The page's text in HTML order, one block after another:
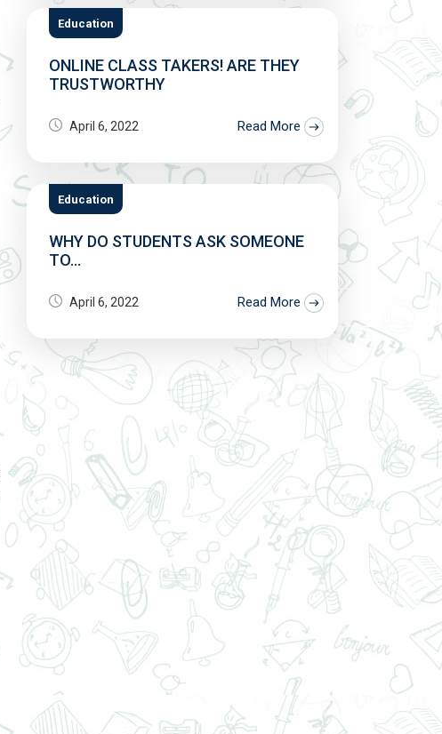
Education
ONLINE CLASS TAKERS! ARE THEY
TRUSTWORTHY
April 6, 2022 Read More
Education
WHY DO STUDENTS ASK SOMEONE
TO...
April 6, 2022 Read More